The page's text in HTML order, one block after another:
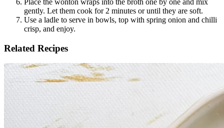
gently. Let them cook for 2 minutes or until they are soft.
Use a ladle to serve in bowls, top with spring onion and chilli
crisp, and enjoy.
Related Recipes